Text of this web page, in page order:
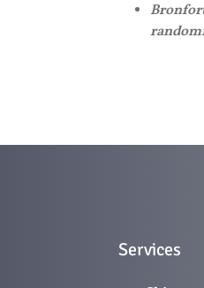
Services